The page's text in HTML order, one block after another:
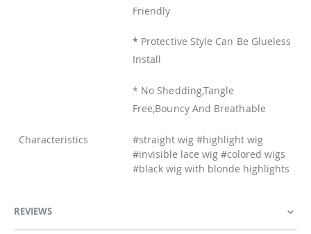
Friendly
* Protective Style Can Be Glueless
Install
* No Shedding,Tangle
Free,Bouncy And Breathable
Characteristics
#straight wig #highlight wig
#invisible lace wig #colored wigs
#black wig with blonde highlights
REVIEWS